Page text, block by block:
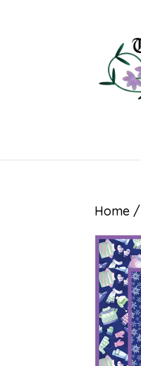
Home /